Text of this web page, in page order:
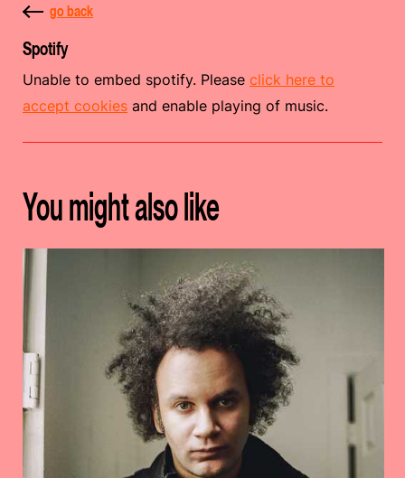
go back
Spotify
Unable to embed spotify. Please click here to
accept cookies and enable playing of music.
You might also like